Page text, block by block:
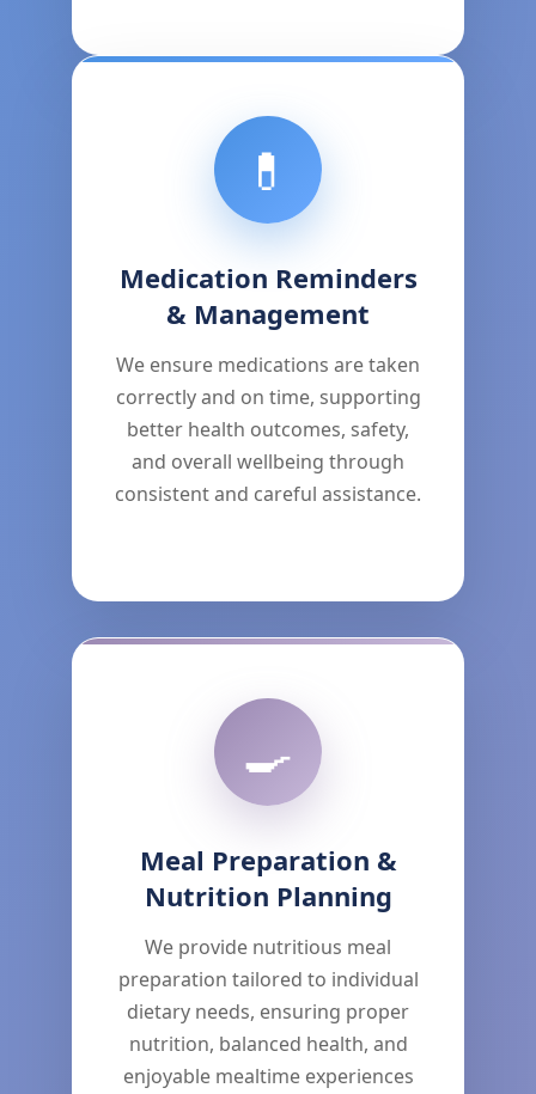
💊
Medication Reminders
& Management
We ensure medications are taken
correctly and on time, supporting
better health outcomes, safety,
and overall wellbeing through
consistent and careful assistance.
🍳
Meal Preparation &
Nutrition Planning
We provide nutritious meal
preparation tailored to individual
dietary needs, ensuring proper
nutrition, balanced health, and
enjoyable mealtime experiences